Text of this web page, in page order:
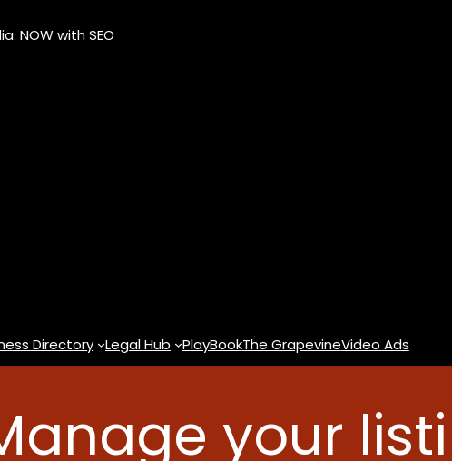
NOW with SEO
Directory Legal Hub PlayBookThe GrapevineVideo Ads
your